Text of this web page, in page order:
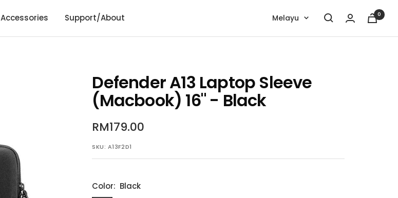
Accessories Support/About Language
Melayu 0
Defender A13 Laptop Sleeve
(Macbook) 16" - Black
Sale
price
RM179.00
SKU: A13F2D1
Color: Black